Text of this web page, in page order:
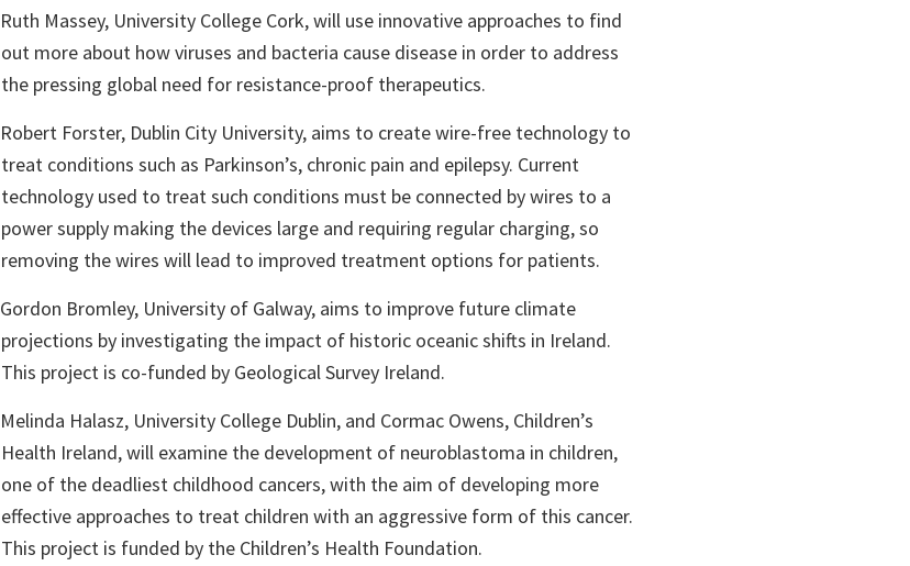
Ruth Massey, University College Cork, will use innovative approaches to find
out more about how viruses and bacteria cause disease in order to address
the pressing global need for resistance-proof therapeutics.
Robert Forster, Dublin City University, aims to create wire-free technology to
treat conditions such as Parkinson’s, chronic pain and epilepsy. Current
technology used to treat such conditions must be connected by wires to a
power supply making the devices large and requiring regular charging, so
removing the wires will lead to improved treatment options for patients.
Gordon Bromley, University of Galway, aims to improve future climate
projections by investigating the impact of historic oceanic shifts in Ireland.
This project is co-funded by Geological Survey Ireland.
Melinda Halasz, University College Dublin, and Cormac Owens, Children’s
Health Ireland, will examine the development of neuroblastoma in children,
one of the deadliest childhood cancers, with the aim of developing more
effective approaches to treat children with an aggressive form of this cancer.
This project is funded by the Children’s Health Foundation.